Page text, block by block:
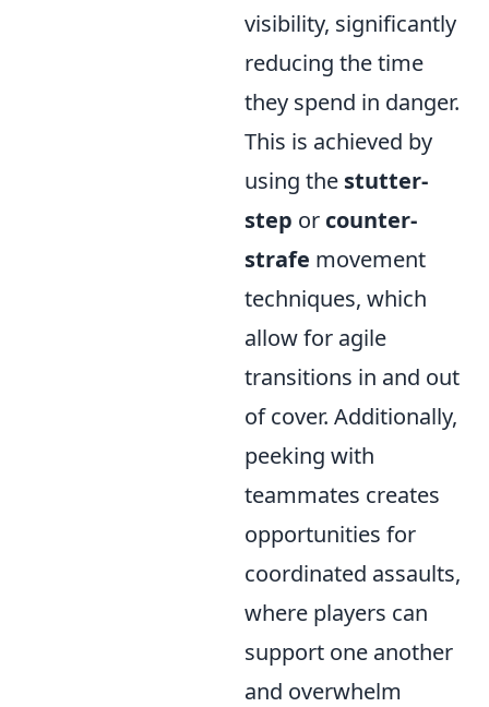
visibility, significantly
reducing the time
they spend in danger.
This is achieved by
using the stutter-
step or counter-
strafe movement
techniques, which
allow for agile
transitions in and out
of cover. Additionally,
peeking with
teammates creates
opportunities for
coordinated assaults,
where players can
support one another
and overwhelm